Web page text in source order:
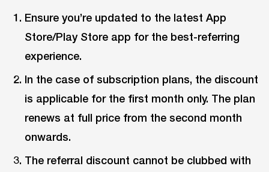
Ensure you’re updated to the latest App
Store/Play Store app for the best-referring
experience.
In the case of subscription plans, the discount
is applicable for the first month only. The plan
renews at full price from the second month
onwards.
The referral discount cannot be clubbed with